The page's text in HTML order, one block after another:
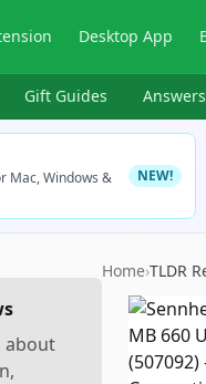
Desktop App
Gift Guides Answers
Mac, Windows &
NEW!
about
Home›TLDR